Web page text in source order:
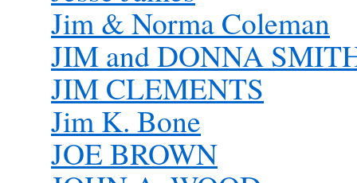
Jim & Norma Coleman
JIM and DONNA
JIM CLEMENTS
Jim K. Bone
JOE BROWN